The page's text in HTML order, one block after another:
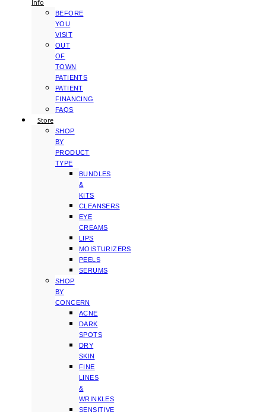
Info
BEFORE
YOU
VISIT
OUT
OF
TOWN
PATIENTS
PATIENT
FINANCING
FAQS
Store
SHOP
BY
PRODUCT
TYPE
BUNDLES
&
KITS
CLEANSERS
EYE
CREAMS
LIPS
MOISTURIZERS
PEELS
SERUMS
SHOP
BY
CONCERN
ACNE
DARK
SPOTS
DRY
SKIN
FINE
LINES
&
WRINKLES
SENSITIVE